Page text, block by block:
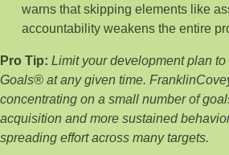
warns that skipping elements like
accountability weakens the entire
Pro Tip: Limit your development plan
Goals® at any given time.
concentrating on a small number of
acquisition and more sustained
spreading effort across many targets.